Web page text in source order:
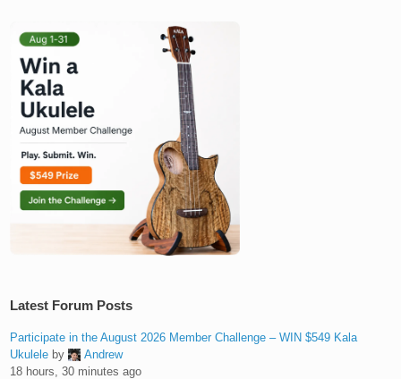
Latest Forum Posts
Participate in the August 2026 Member Challenge – WIN $549 Kala
Ukulele by
Andrew
18 hours, 30 minutes ago